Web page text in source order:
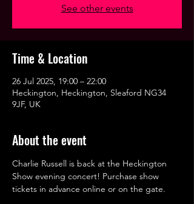
See other events
Time & Location
26 Jul 2025, 19:00 – 22:00
Heckington, Heckington, Sleaford NG34
9JF, UK
About the event
Charlie Russell is back at the Heckington
Show evening concert! Purchase show
tickets in advance online or on the gate.